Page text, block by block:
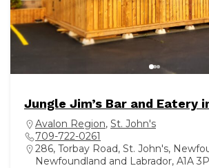
Jungle Jim’s Bar and Eatery
Avalon Region, St. John's
709-722-0261
286, Torbay Road, St. John's,
Newfoundland and Labrador, A1A